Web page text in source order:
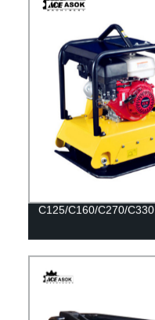
C125/C160/C270/C330